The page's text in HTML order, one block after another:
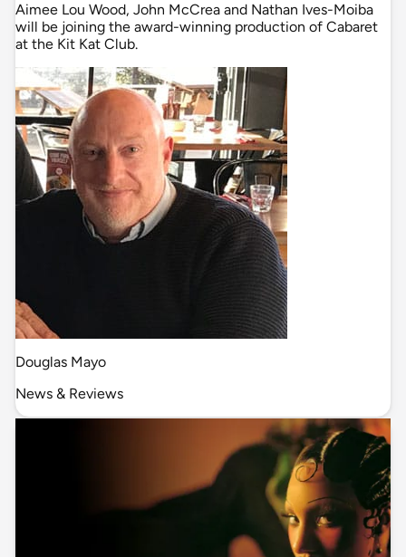
Aimee Lou Wood, John McCrea and Nathan Ives-Moiba
will be joining the award-winning production of Cabaret
at the Kit Kat Club.
Douglas Mayo
News & Reviews